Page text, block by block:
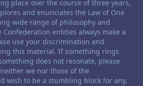
place over the course of three years,
and enunciates the Law of One
wide range of philosophy and
Confederation entities always make a
use your discrimination and
this material. If something rings
does not resonate, please
we nor those of the
wish to be a stumbling block for any.